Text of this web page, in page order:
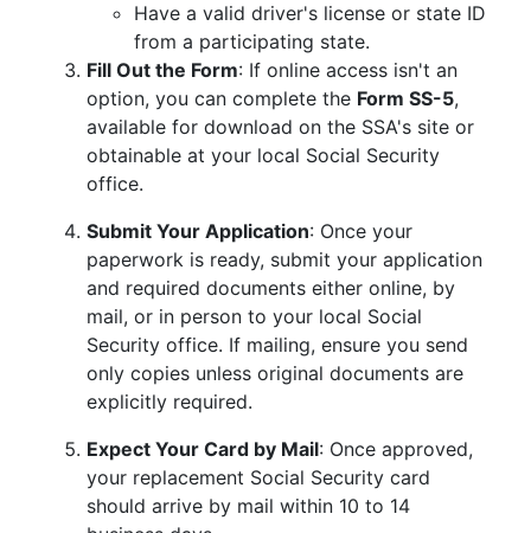
Have a valid driver's license or state ID
from a participating state.
Fill Out the Form: If online access isn't an
option, you can complete the Form SS-5,
available for download on the SSA's site or
obtainable at your local Social Security
office.
Submit Your Application: Once your
paperwork is ready, submit your application
and required documents either online, by
mail, or in person to your local Social
Security office. If mailing, ensure you send
only copies unless original documents are
explicitly required.
Expect Your Card by Mail: Once approved,
your replacement Social Security card
should arrive by mail within 10 to 14